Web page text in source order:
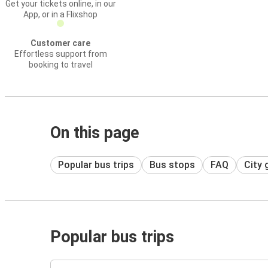
Get your tickets online, in our
App, or in a Flixshop
Customer care
Effortless support from
booking to travel
On this page
Popular bus trips Bus stops FAQ City
Popular bus trips